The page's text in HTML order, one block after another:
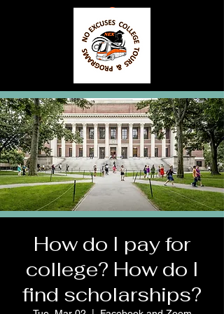
How do I pay for
college? How do I
find scholarships?